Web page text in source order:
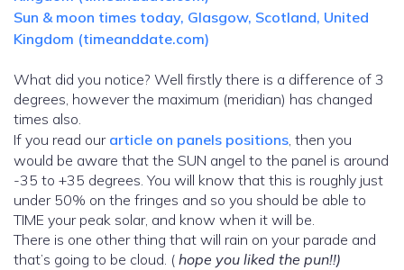
Sun & moon times today, Glasgow, Scotland, United
Kingdom (timeanddate.com)
What did you notice? Well firstly there is a difference of 3
degrees, however the maximum (meridian) has changed
times also.
If you read our article on panels positions, then you
would be aware that the SUN angel to the panel is around
-35 to +35 degrees. You will know that this is roughly just
under 50% on the fringes and so you should be able to
TIME your peak solar, and know when it will be.
There is one other thing that will rain on your parade and
that’s going to be cloud. ( hope you liked the pun!!)